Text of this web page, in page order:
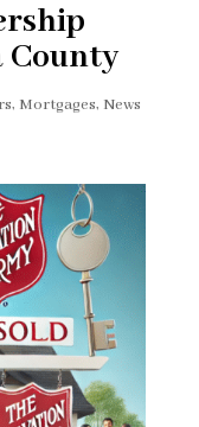
County
, Mortgages, News